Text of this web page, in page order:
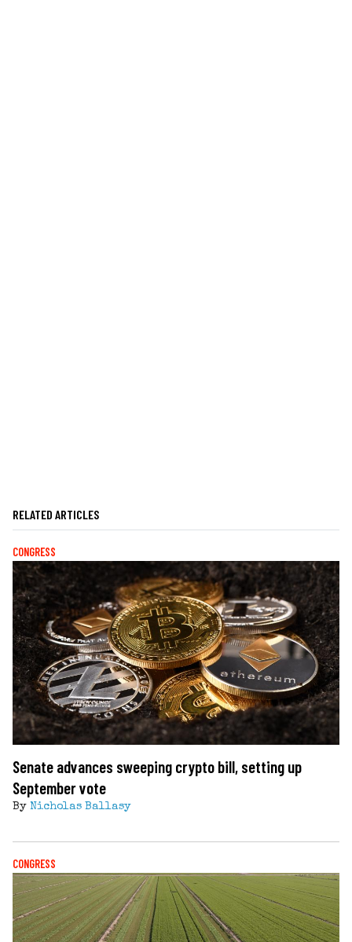
RELATED ARTICLES
CONGRESS
Senate advances sweeping crypto bill, setting up
September vote
By Nicholas Ballasy
CONGRESS